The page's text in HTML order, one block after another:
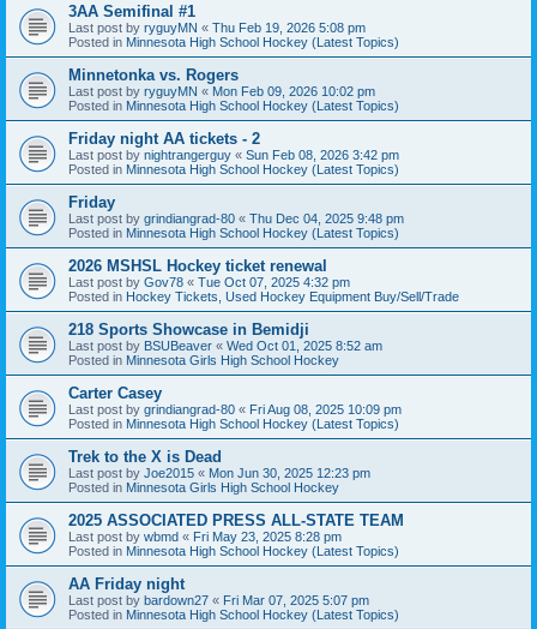
3AA Semifinal #1
Last post by ryguyMN « Thu Feb 19, 2026 5:08 pm
Posted in Minnesota High School Hockey (Latest Topics)
Minnetonka vs. Rogers
Last post by ryguyMN « Mon Feb 09, 2026 10:02 pm
Posted in Minnesota High School Hockey (Latest Topics)
Friday night AA tickets - 2
Last post by nightrangerguy « Sun Feb 08, 2026 3:42 pm
Posted in Minnesota High School Hockey (Latest Topics)
Friday
Last post by grindiangrad-80 « Thu Dec 04, 2025 9:48 pm
Posted in Minnesota High School Hockey (Latest Topics)
2026 MSHSL Hockey ticket renewal
Last post by Gov78 « Tue Oct 07, 2025 4:32 pm
Posted in Hockey Tickets, Used Hockey Equipment Buy/Sell/Trade
218 Sports Showcase in Bemidji
Last post by BSUBeaver « Wed Oct 01, 2025 8:52 am
Posted in Minnesota Girls High School Hockey
Carter Casey
Last post by grindiangrad-80 « Fri Aug 08, 2025 10:09 pm
Posted in Minnesota High School Hockey (Latest Topics)
Trek to the X is Dead
Last post by Joe2015 « Mon Jun 30, 2025 12:23 pm
Posted in Minnesota Girls High School Hockey
2025 ASSOCIATED PRESS ALL-STATE TEAM
Last post by wbmd « Fri May 23, 2025 8:28 pm
Posted in Minnesota High School Hockey (Latest Topics)
AA Friday night
Last post by bardown27 « Fri Mar 07, 2025 5:07 pm
Posted in Minnesota High School Hockey (Latest Topics)